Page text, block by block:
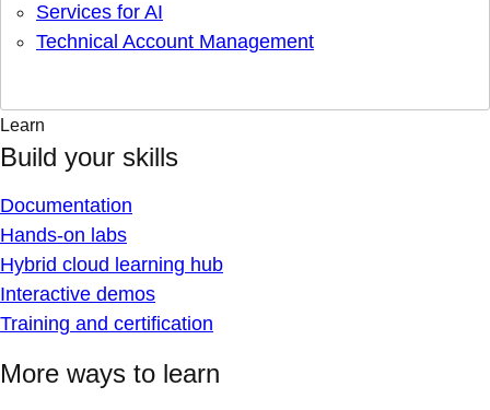
Services for AI
Technical Account Management
Learn
Build your skills
Documentation
Hands-on labs
Hybrid cloud learning hub
Interactive demos
Training and certification
More ways to learn